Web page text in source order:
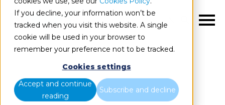
If you decline, your information won’t be
tracked when you visit this website. A single
cookie will be used in your browser to
remember your preference not to be tracked.
Cookies settings
Accept and continue
reading
Subscribe and decline
EN
Blog Home What Exactly is a Smart City?